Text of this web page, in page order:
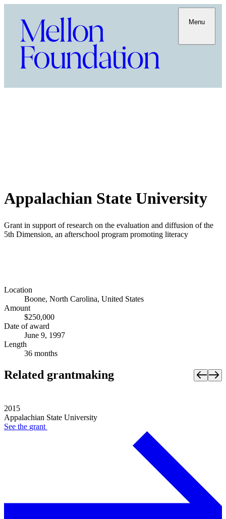
Menu
Appalachian State University
Grant in support of research on the evaluation and diffusion of the
5th Dimension, an afterschool program promoting literacy
Location
Boone, North Carolina, United States
Amount
$250,000
Date of award
June 9, 1997
Length
36 months
Related grantmaking
2015
Appalachian State University
See the grant